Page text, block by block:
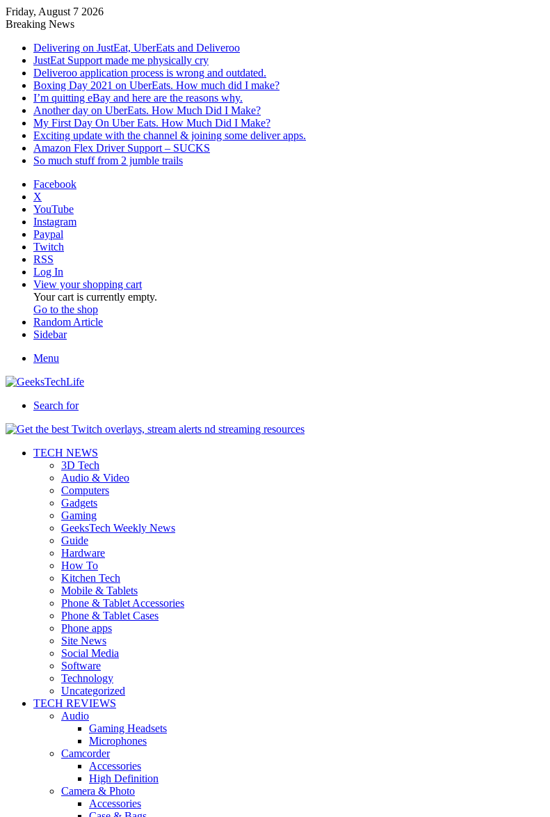
Friday, August 7 2026
Breaking News
Delivering on JustEat, UberEats and Deliveroo
JustEat Support made me physically cry
Deliveroo application process is wrong and outdated.
Boxing Day 2021 on UberEats. How much did I make?
I’m quitting eBay and here are the reasons why.
Another day on UberEats. How Much Did I Make?
My First Day On Uber Eats. How Much Did I Make?
Exciting update with the channel & joining some deliver apps.
Amazon Flex Driver Support – SUCKS
So much stuff from 2 jumble trails
Facebook
X
YouTube
Instagram
Paypal
Twitch
RSS
Log In
View your shopping cart
Your cart is currently empty.
Go to the shop
Random Article
Sidebar
Menu
Search for
TECH NEWS
3D Tech
Audio & Video
Computers
Gadgets
Gaming
GeeksTech Weekly News
Guide
Hardware
How To
Kitchen Tech
Mobile & Tablets
Phone & Tablet Accessories
Phone & Tablet Cases
Phone apps
Site News
Social Media
Software
Technology
Uncategorized
TECH REVIEWS
Audio
Gaming Headsets
Microphones
Camcorder
Accessories
High Definition
Camera & Photo
Accessories